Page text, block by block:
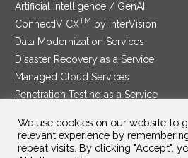
Artificial Intelligence / GenAI
ConnectIV CXTM
by InterVision
Data Modernization Services
Disaster Recovery as a Service
Managed Cloud Services
Penetration Testing as a Service
Security Service Edge
We use cookies on our website to
relevant experience by
repeat visits. By clicking "Accept",